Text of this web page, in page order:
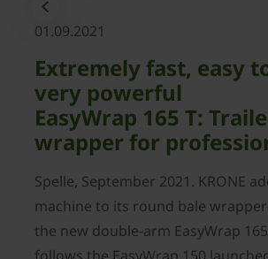
01.09.2021
Extremely fast, easy
very powerful
EasyWrap 165 T:
wrapper for
Spelle, September 2021. KRONE
machine to its round bale
the new double-arm EasyWrap